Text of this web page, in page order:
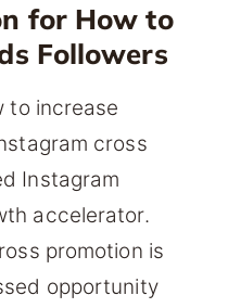
for How to
Followers
to increase
cross
Instagram
accelerator.
promotion is
opportunity